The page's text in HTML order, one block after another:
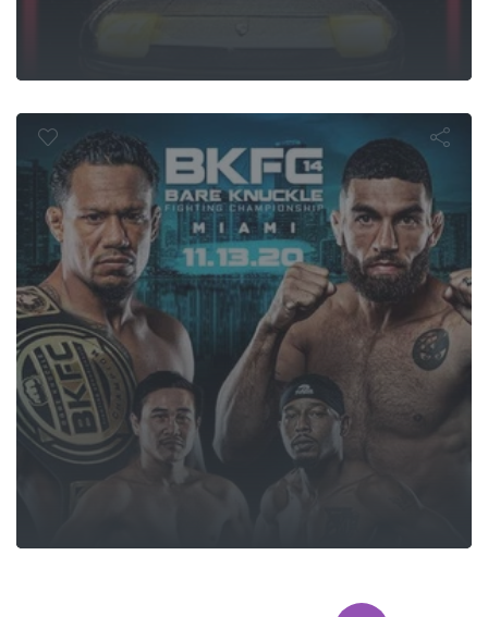
Knuckle